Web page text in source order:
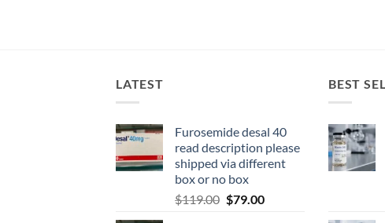
LATEST
Furosemide desal 40
read description please
shipped via different
box or no box
$119.00 $79.00
BEST